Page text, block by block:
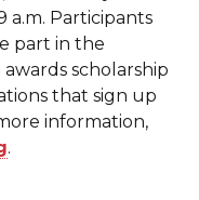
a.m. Participants
part in the
scholarship
that sign up
information,
.